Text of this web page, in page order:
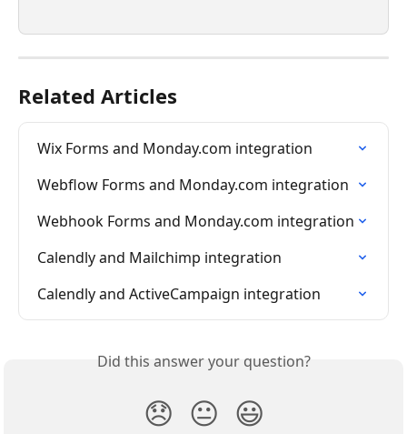
Related Articles
Wix Forms and Monday.com integration
Webflow Forms and Monday.com integration
Webhook Forms and Monday.com integration
Calendly and Mailchimp integration
Calendly and ActiveCampaign integration
Did this answer your question?
😞 😐 😃